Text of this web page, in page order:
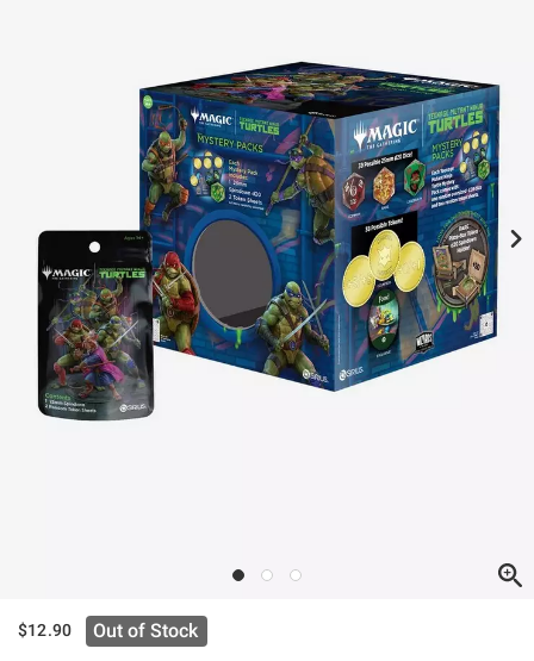
$12.90 Out of Stock